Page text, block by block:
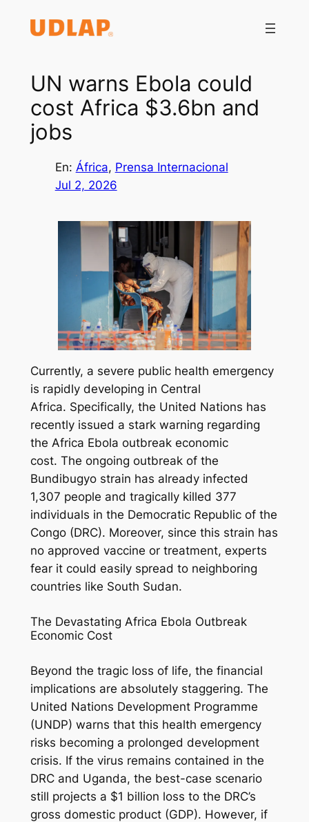
UN warns Ebola could
cost Africa $3.6bn and
jobs
En: África, Prensa Internacional
Jul 2, 2026
Currently, a severe public health emergency
is rapidly developing in Central
Africa. Specifically, the United Nations has
recently issued a stark warning regarding
the Africa Ebola outbreak economic
cost. The ongoing outbreak of the
Bundibugyo strain has already infected
1,307 people and tragically killed 377
individuals in the Democratic Republic of the
Congo (DRC). Moreover, since this strain has
no approved vaccine or treatment, experts
fear it could easily spread to neighboring
countries like South Sudan.
The Devastating Africa Ebola Outbreak
Economic Cost
Beyond the tragic loss of life, the financial
implications are absolutely staggering. The
United Nations Development Programme
(UNDP) warns that this health emergency
risks becoming a prolonged development
crisis. If the virus remains contained in the
DRC and Uganda, the best-case scenario
still projects a $1 billion loss to the DRC’s
gross domestic product (GDP). However, if